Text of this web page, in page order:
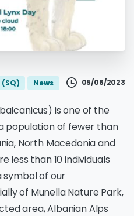
(SQ) News 05/06/2023
is one of the
population of fewer than
North Macedonia and
less than 10 individuals
symbol of our
of Munella Nature Park,
area, Albanian Alps